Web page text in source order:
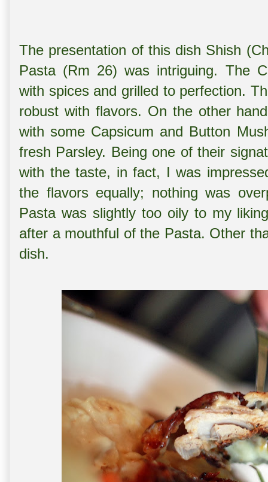
The presentation of this dish Shish
Pasta (Rm 26) was intriguing. The
with spices and grilled to perfection.
robust with flavors. On the other
with some Capsicum and Button
fresh Parsley. Being one of their
with the taste, in fact, I was
the flavors equally; nothing was
Pasta was slightly too oily to my
after a mouthful of the Pasta. Other
dish.